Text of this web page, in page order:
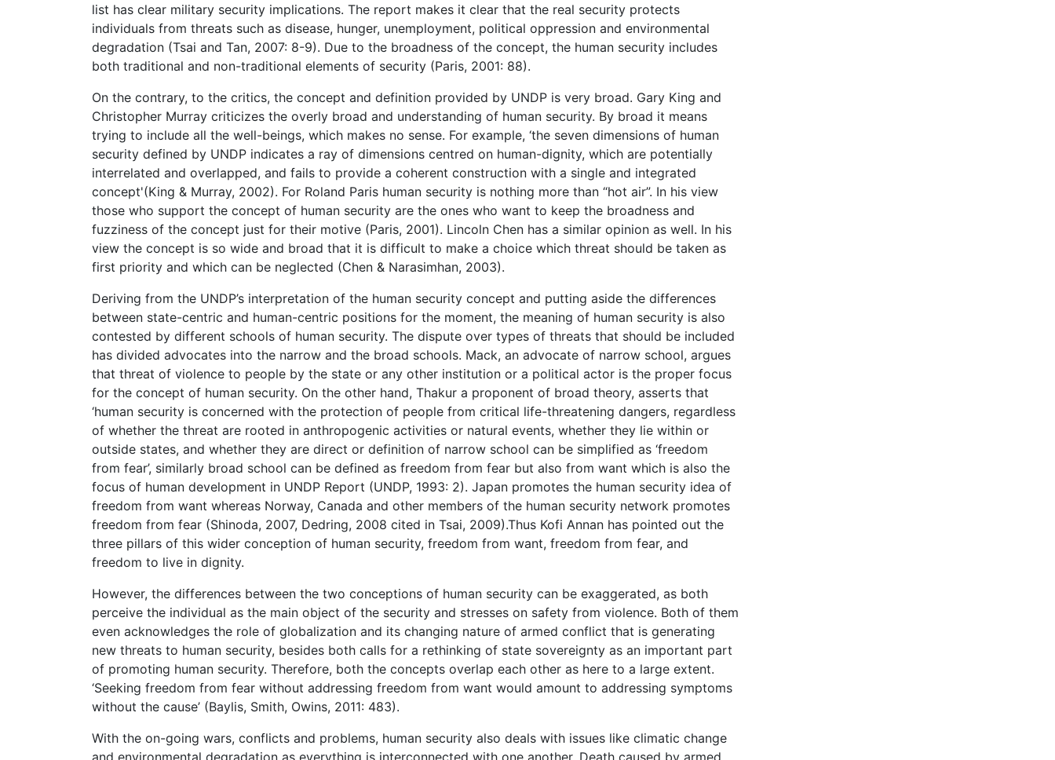
list has clear military security implications. The report makes it clear that the real security protects
individuals from threats such as disease, hunger, unemployment, political oppression and environmental
degradation (Tsai and Tan, 2007: 8-9). Due to the broadness of the concept, the human security includes
both traditional and non-traditional elements of security (Paris, 2001: 88).
On the contrary, to the critics, the concept and definition provided by UNDP is very broad. Gary King and
Christopher Murray criticizes the overly broad and understanding of human security. By broad it means
trying to include all the well-beings, which makes no sense. For example, ‘the seven dimensions of human
security defined by UNDP indicates a ray of dimensions centred on human-dignity, which are potentially
interrelated and overlapped, and fails to provide a coherent construction with a single and integrated
concept'(King & Murray, 2002). For Roland Paris human security is nothing more than “hot air”. In his view
those who support the concept of human security are the ones who want to keep the broadness and
fuzziness of the concept just for their motive (Paris, 2001). Lincoln Chen has a similar opinion as well. In his
view the concept is so wide and broad that it is difficult to make a choice which threat should be taken as
first priority and which can be neglected (Chen & Narasimhan, 2003).
Deriving from the UNDP’s interpretation of the human security concept and putting aside the differences
between state-centric and human-centric positions for the moment, the meaning of human security is also
contested by different schools of human security. The dispute over types of threats that should be included
has divided advocates into the narrow and the broad schools. Mack, an advocate of narrow school, argues
that threat of violence to people by the state or any other institution or a political actor is the proper focus
for the concept of human security. On the other hand, Thakur a proponent of broad theory, asserts that
‘human security is concerned with the protection of people from critical life-threatening dangers, regardless
of whether the threat are rooted in anthropogenic activities or natural events, whether they lie within or
outside states, and whether they are direct or definition of narrow school can be simplified as ‘freedom
from fear’, similarly broad school can be defined as freedom from fear but also from want which is also the
focus of human development in UNDP Report (UNDP, 1993: 2). Japan promotes the human security idea of
freedom from want whereas Norway, Canada and other members of the human security network promotes
freedom from fear (Shinoda, 2007, Dedring, 2008 cited in Tsai, 2009).Thus Kofi Annan has pointed out the
three pillars of this wider conception of human security, freedom from want, freedom from fear, and
freedom to live in dignity.
However, the differences between the two conceptions of human security can be exaggerated, as both
perceive the individual as the main object of the security and stresses on safety from violence. Both of them
even acknowledges the role of globalization and its changing nature of armed conflict that is generating
new threats to human security, besides both calls for a rethinking of state sovereignty as an important part
of promoting human security. Therefore, both the concepts overlap each other as here to a large extent.
‘Seeking freedom from fear without addressing freedom from want would amount to addressing symptoms
without the cause’ (Baylis, Smith, Owins, 2011: 483).
With the on-going wars, conflicts and problems, human security also deals with issues like climatic change